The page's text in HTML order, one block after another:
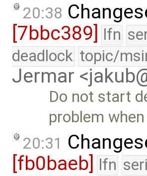
20:38
[7bbc389]
lfn
deadlock topic/
Jermar
Do not start
problem
20:31
[fb0baeb] lfn